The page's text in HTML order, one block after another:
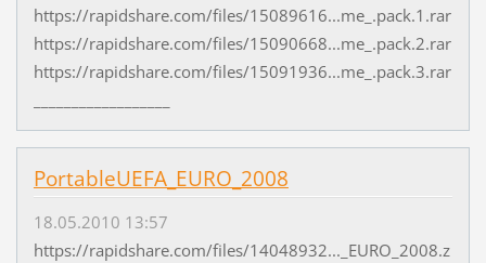
https://rapidshare.com/files/15089616...me_.pack.1.rar
https://rapidshare.com/files/15090668...me_.pack.2.rar
https://rapidshare.com/files/15091936...me_.pack.3.rar
PortableUEFA_EURO_2008
18.05.2010 13:57
https://rapidshare.com/files/14048932..._EURO_2008.z